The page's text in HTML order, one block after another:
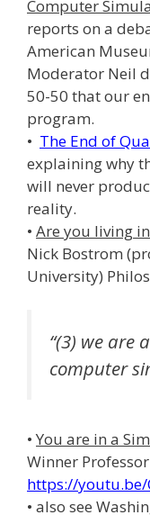
Computer
reports on a
American
Moderator Neil
50-50 that our
program.
• The End of
explaining why
will never
reality.
• Are you living
Nick Bostrom
University)
“(3) we are
computer
• You are in a
Winner
https://youtu.be/
• also see